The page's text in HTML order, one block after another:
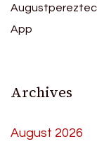
App
Archives
August 2026